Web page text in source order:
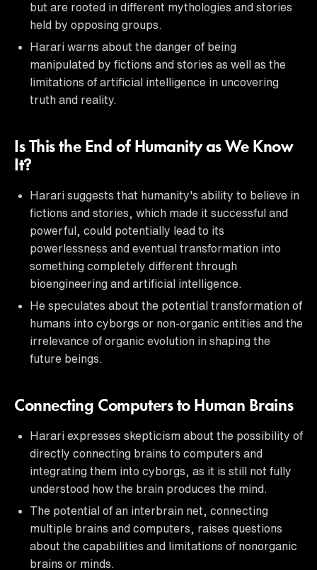
but are rooted in different mythologies and stories
held by opposing groups.
Harari warns about the danger of being
manipulated by fictions and stories as well as the
limitations of artificial intelligence in uncovering
truth and reality.
Is This the End of Humanity as We Know
It?
Harari suggests that humanity's ability to believe in
fictions and stories, which made it successful and
powerful, could potentially lead to its
powerlessness and eventual transformation into
something completely different through
bioengineering and artificial intelligence.
He speculates about the potential transformation of
humans into cyborgs or non-organic entities and the
irrelevance of organic evolution in shaping the
future beings.
Connecting Computers to Human Brains
Harari expresses skepticism about the possibility of
directly connecting brains to computers and
integrating them into cyborgs, as it is still not fully
understood how the brain produces the mind.
The potential of an interbrain net, connecting
multiple brains and computers, raises questions
about the capabilities and limitations of nonorganic
brains or minds.